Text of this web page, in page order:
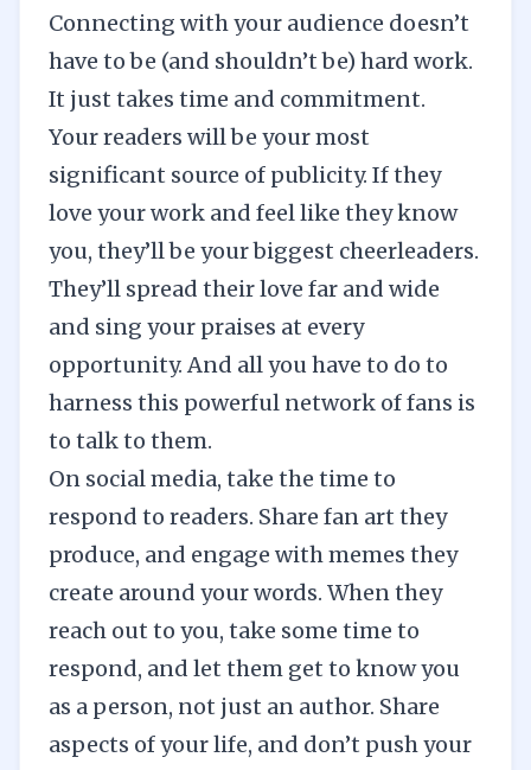
Connecting with your audience doesn’t
have to be (and shouldn’t be) hard work.
It just takes time and commitment.
Your readers will be your most
significant source of publicity. If they
love your work and feel like they know
you, they’ll be your biggest cheerleaders.
They’ll spread their love far and wide
and sing your praises at every
opportunity. And all you have to do to
harness this powerful network of fans is
to talk to them.
On social media, take the time to
respond to readers. Share fan art they
produce, and engage with memes they
create around your words. When they
reach out to you, take some time to
respond, and let them get to know you
as a person, not just an author. Share
aspects of your life, and don’t push your